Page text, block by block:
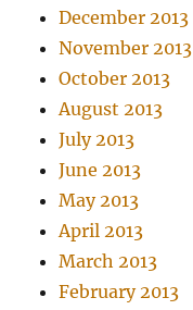
December 2013
November 2013
October 2013
August 2013
July 2013
June 2013
May 2013
April 2013
March 2013
February 2013